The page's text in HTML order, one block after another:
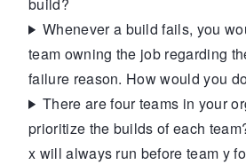
Whenever a build fails, you
team owning the job regarding
failure reason. How would you
There are four teams in your
prioritize the builds of each
x will always run before team y